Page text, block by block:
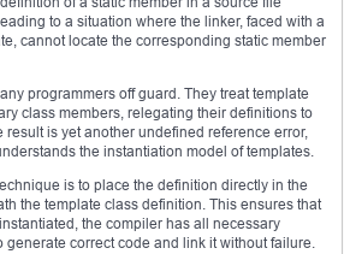
to a situation where the linker, faced with a
cannot locate the corresponding static member
programmers off guard. They treat template
class members, relegating their definitions to
result is yet another undefined reference error,
the instantiation model of templates.
is to place the definition directly in the
the template class definition. This ensures that
the compiler has all necessary
generate correct code and link it without failure.